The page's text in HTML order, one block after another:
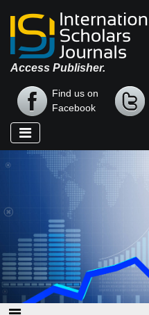
Access Publisher.
Find us on
Facebook